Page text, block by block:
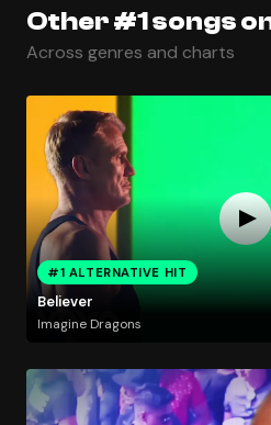
Other #1 songs
Across genres and charts
#1 ALTERNATIVE HIT
Believer
Imagine Dragons